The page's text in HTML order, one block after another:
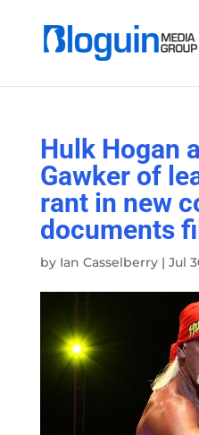
Hulk Hogan
Gawker of
rant in new
documents
by Ian Casselberry| Jul